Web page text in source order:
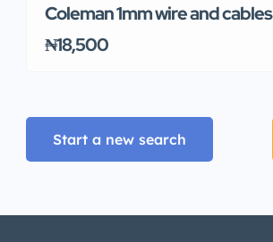
Coleman 1mm wire and cables
₦18,500
Start a new search